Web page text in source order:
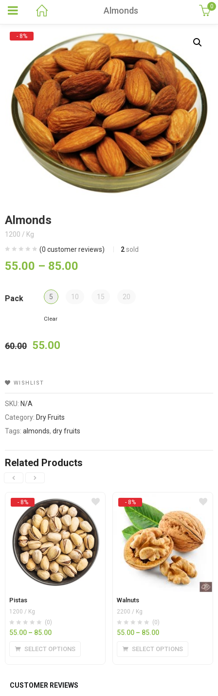
Almonds 0
- 8%
Almonds
1200 / Kg
(0 customer reviews) 2 sold
55.00 – 85.00
Pack 5 10 15 20
Clear
60.00 55.00
WISHLIST
SKU: N/A
Category: Dry Fruits
Tags: almonds, dry fruits
Related Products
- 8%
Pistas
1200 / Kg
(0)
55.00 – 85.00
SELECT OPTIONS
- 8%
Walnuts
2200 / Kg
(0)
55.00 – 85.00
SELECT OPTIONS
CUSTOMER REVIEWS